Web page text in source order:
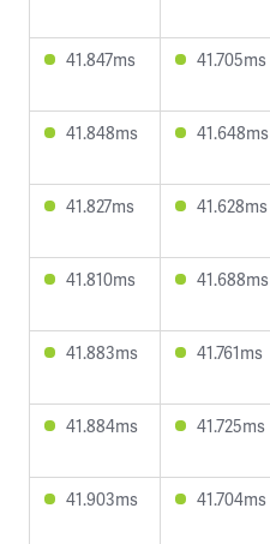
41.847ms 41.705ms
41.848ms 41.648ms
41.827ms 41.628ms
41.810ms 41.688ms
41.883ms 41.761ms
41.884ms 41.725ms
41.903ms 41.704ms